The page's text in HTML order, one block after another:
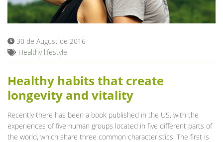
Blog
30 de August de 2016
Healthy lifestyle
Healthy habits that create
longevity and vitality
Recently there has been a book published in the US, with the
experiences of five human groups located in five different parts of
the world, which share three common characteristics: The first is